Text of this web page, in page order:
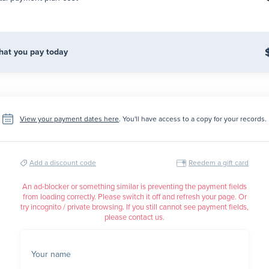
you pay today
View your payment dates here. You'll have access to a copy for your records.
Add a discount code Reedem a gift card
An ad-blocker or something similar is preventing the payment fields
from loading correctly. Please switch it off and refresh your page. Or
try incognito / private browsing. If you still cannot see payment fields,
please contact us.
Your name